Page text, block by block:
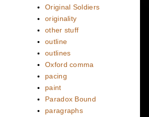
Original Soldiers
originality
other stuff
outline
outlines
Oxford comma
pacing
paint
Paradox Bound
paragraphs